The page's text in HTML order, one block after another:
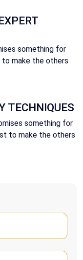
something for
make the others
TECHNIQUES
something for
to make the others